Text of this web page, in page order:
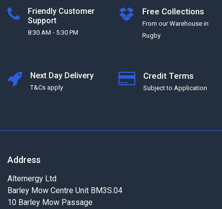
Friendly Customer
Support
8:30 AM - 5:30 PM
Free Collections
From our Warehouse in
Rugby
Next Day Delivery
T&Cs apply
Credit Terms
Subject to Application
Address
Alternergy Ltd
Barley Mow Centre Unit BM3S.04
10 Barley Mow Passage